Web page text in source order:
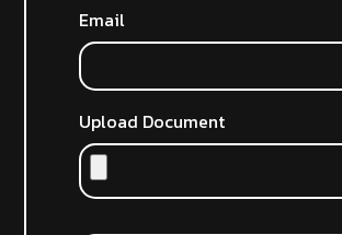
Email
Upload Document